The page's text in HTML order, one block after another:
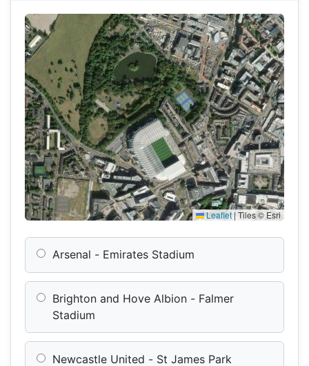
Leaflet |Tiles © Esri
Arsenal - Emirates Stadium
Brighton and Hove Albion - Falmer
Stadium
Newcastle United - St James Park